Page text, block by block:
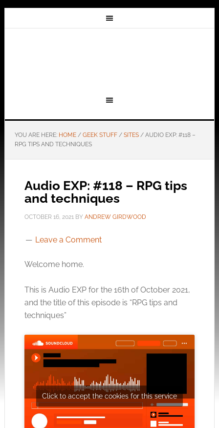
YOU ARE HERE: HOME / GEEK STUFF / SITES /AUDIO EXP: #118 –
RPG TIPS AND TECHNIQUES
Audio EXP: #118 – RPG tips
and techniques
OCTOBER 16, 2021BY ANDREW GIRDWOOD
Leave a Comment
Welcome home.
This is Audio EXP for the 16th of October 2021,
and the title of this episode is “RPG tips and
techniques”
Click to accept the cookies for this service